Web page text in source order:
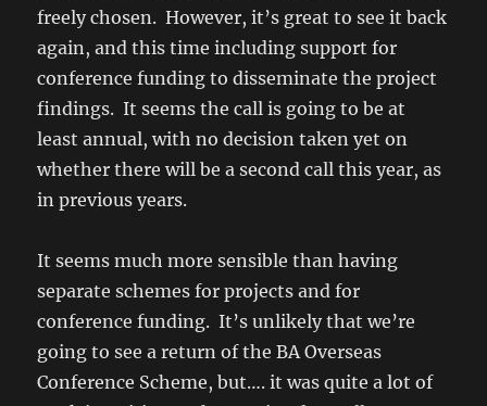
freely chosen. However, it’s great to see it back
again, and this time including support for
conference funding to disseminate the project
findings. It seems the call is going to be at
least annual, with no decision taken yet on
whether there will be a second call this year, as
in previous years.
It seems much more sensible than having
separate schemes for projects and for
conference funding. It’s unlikely that we’re
going to see a return of the BA Overseas
Conference Scheme, but…. it was quite a lot of